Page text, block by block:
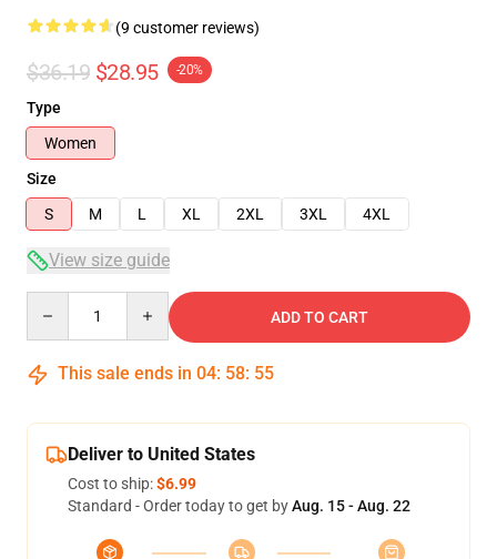
(9 customer reviews)
$36.19 $28.95 -20%
Type
Women
Size
S
M L XL 2XL 3XL 4XL
View size guide
ADD TO CART
This sale ends in 04: 58: 54
Deliver to United States
Cost to ship:$6.99
Standard - Order today to get byAug. 15 - Aug. 22